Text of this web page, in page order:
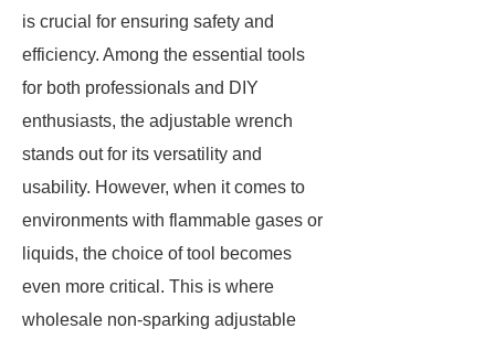
is crucial for ensuring safety and
efficiency. Among the essential tools
for both professionals and DIY
enthusiasts, the adjustable wrench
stands out for its versatility and
usability. However, when it comes to
environments with flammable gases or
liquids, the choice of tool becomes
even more critical. This is where
wholesale non-sparking adjustable